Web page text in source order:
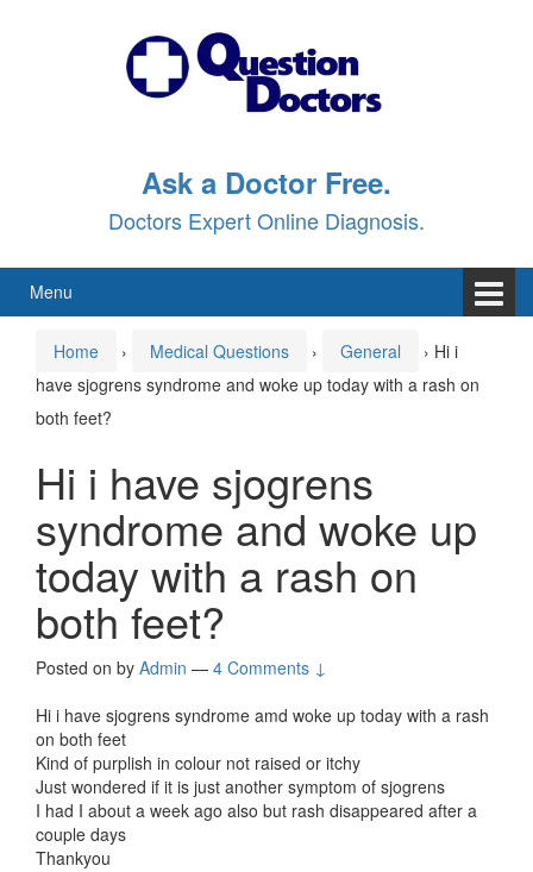
Ask a Doctor Free.
Doctors Expert Online Diagnosis.
Menu
Home › Medical Questions › General › Hi i
have sjogrens syndrome and woke up today with a rash on
both feet?
Hi i have sjogrens
syndrome and woke up
today with a rash on
both feet?
Posted on by Admin — 4 Comments ↓
Hi i have sjogrens syndrome amd woke up today with a rash
on both feet
Kind of purplish in colour not raised or itchy
Just wondered if it is just another symptom of sjogrens
I had I about a week ago also but rash disappeared after a
couple days
Thankyou